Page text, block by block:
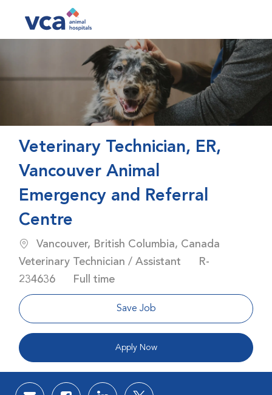
Veterinary Technician, ER,
Vancouver Animal
Emergency and Referral
Centre
Location
Vancouver, British Columbia, Canada
Veterinary Technician / Assistant
Job Id
R-
234636
Job Type
Full time
Save Job
Apply Now